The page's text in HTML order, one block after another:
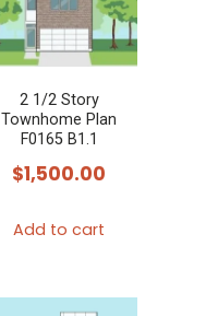
2 1/2 Story
Townhome Plan
F0165 B1.1
$1,500.00
Add to cart